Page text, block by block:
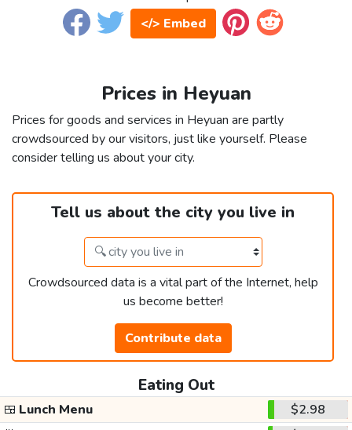
</> Embed
Prices in Heyuan
Prices for goods and services in Heyuan are partly
crowdsourced by our visitors, just like yourself. Please
consider telling us about your city.
Tell us about the city you live in
Crowdsourced data is a vital part of the Internet, help
us become better!
Contribute data
Eating Out
🍱 Lunch Menu
$2.98